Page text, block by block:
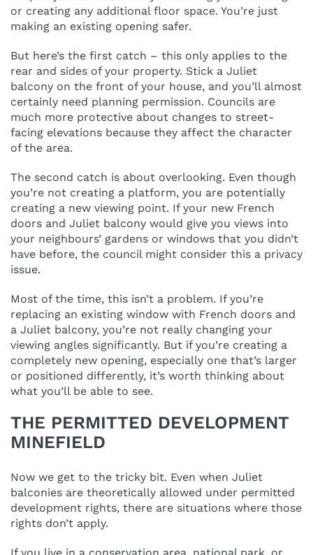
or creating any additional floor space. You’re just
making an existing opening safer.
But here’s the first catch – this only applies to the
rear and sides of your property. Stick a Juliet
balcony on the front of your house, and you’ll almost
certainly need planning permission. Councils are
much more protective about changes to street-
facing elevations because they affect the character
of the area.
The second catch is about overlooking. Even though
you’re not creating a platform, you are potentially
creating a new viewing point. If your new French
doors and Juliet balcony would give you views into
your neighbours’ gardens or windows that you didn’t
have before, the council might consider this a privacy
issue.
Most of the time, this isn’t a problem. If you’re
replacing an existing window with French doors and
a Juliet balcony, you’re not really changing your
viewing angles significantly. But if you’re creating a
completely new opening, especially one that’s larger
or positioned differently, it’s worth thinking about
what you’ll be able to see.
THE PERMITTED DEVELOPMENT
MINEFIELD
Now we get to the tricky bit. Even when Juliet
balconies are theoretically allowed under permitted
development rights, there are situations where those
rights don’t apply.